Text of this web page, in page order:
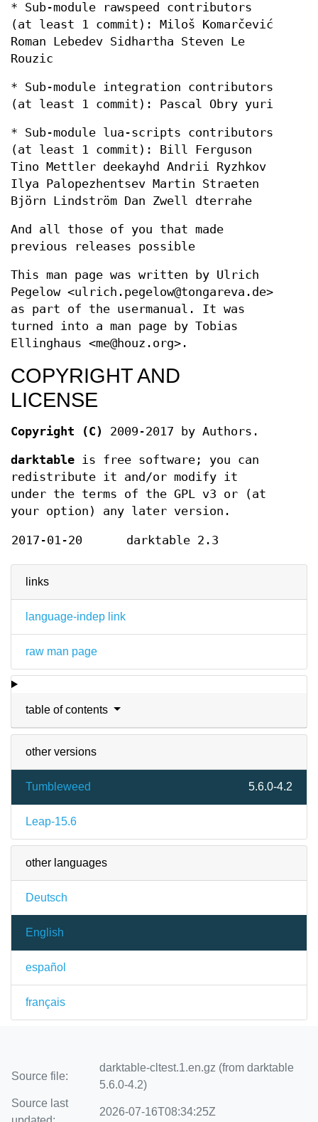
links
language-indep link
raw man page
table of contents
other versions
Tumbleweed 5.6.0-4.2
Leap-15.6
other languages
Deutsch
English
español
français
* Sub-module rawspeed contributors
(at least 1 commit): Miloš Komarčević
Roman Lebedev Sidhartha Steven Le
Rouzic
* Sub-module integration contributors
(at least 1 commit): Pascal Obry yuri
* Sub-module lua-scripts contributors
(at least 1 commit): Bill Ferguson
Tino Mettler deekayhd Andrii Ryzhkov
Ilya Palopezhentsev Martin Straeten
Björn Lindström Dan Zwell dterrahe
And all those of you that made
previous releases possible
This man page was written by Ulrich
Pegelow <ulrich.pegelow@tongareva.de>
as part of the usermanual. It was
turned into a man page by Tobias
Ellinghaus <me@houz.org>.
COPYRIGHT AND
LICENSE
Copyright (C) 2009-2017 by Authors.
darktable is free software; you can
redistribute it and/or modify it
under the terms of the GPL v3 or (at
your option) any later version.
2017-01-20 darktable 2.3
Source file:
darktable-cltest.1.en.gz (from darktable
5.6.0-4.2)
Source last
2026-07-16T08:34:25Z